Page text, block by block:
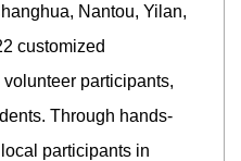
Nantou, Yilan,
customized
participants,
Through hands-
participants in